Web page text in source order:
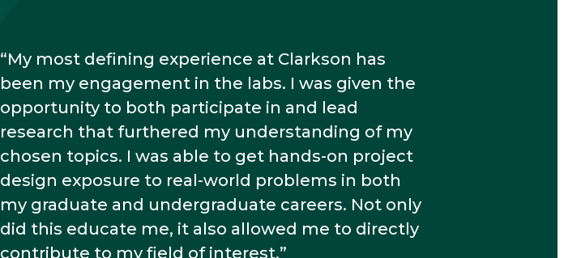
My most defining experience at Clarkson has
been my engagement in the labs. I was given the
opportunity to both participate in and lead
research that furthered my understanding of my
chosen topics. I was able to get hands-on project
design exposure to real-world problems in both
my graduate and undergraduate careers. Not only
did this educate me, it also allowed me to directly
contribute to my field of interest.